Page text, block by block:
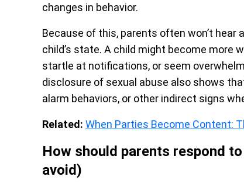
changes in behavior.
Because of this, parents often won’t
child’s state. A child might become more
startle at notifications, or seem
disclosure of sexual abuse also shows
alarm behaviors, or other indirect signs
Related: When Parties Become Content:
How should parents respond
avoid)